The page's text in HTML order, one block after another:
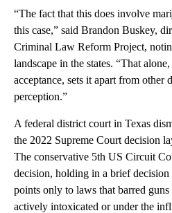
“The fact that this does involve
this case,” said Brandon Buskey,
Criminal Law Reform Project,
landscape in the states. “That
acceptance, sets it apart from
perception.”
A federal district court in Texas
the 2022 Supreme Court decision
The conservative 5th US Circuit
decision, holding in a brief decision
points only to laws that barred
actively intoxicated or under the